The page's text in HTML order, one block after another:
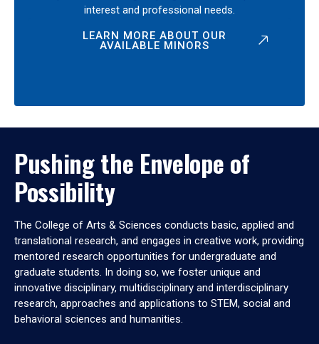
interest and professional needs.
LEARN MORE ABOUT OUR
AVAILABLE MINORS
Pushing the Envelope of
Possibility
The College of Arts & Sciences conducts basic, applied and
translational research, and engages in creative work, providing
mentored research opportunities for undergraduate and
graduate students. In doing so, we foster unique and
innovative disciplinary, multidisciplinary and interdisciplinary
research, approaches and applications to STEM, social and
behavioral sciences and humanities.